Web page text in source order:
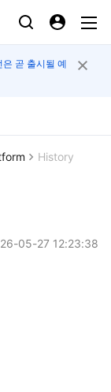
곧 출시될 예
History
05-27 12:23:38